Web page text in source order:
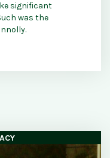
significant
was the